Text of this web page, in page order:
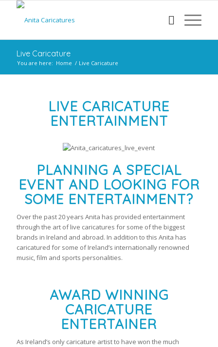
Live Caricature
You are here: Home / Live Caricature
LIVE CARICATURE
ENTERTAINMENT
PLANNING A SPECIAL
EVENT AND LOOKING FOR
SOME ENTERTAINMENT?
Over the past 20 years Anita has provided entertainment
through the art of live caricatures for some of the biggest
brands in Ireland and abroad. In addition to this Anita has
caricatured for some of Ireland’s internationally renowned
music, film and sports personalities.
AWARD WINNING
CARICATURE
ENTERTAINER
As Ireland’s only caricature artist to have won the much